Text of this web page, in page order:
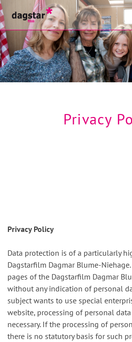
Privacy
Privacy Policy
Data protection is of a particularly
Dagstarfilm Dagmar Blume-
pages of the Dagstarfilm Dagmar
without any indication of personal
subject wants to use special
website, processing of personal
necessary. If the processing of
there is no statutory basis for such